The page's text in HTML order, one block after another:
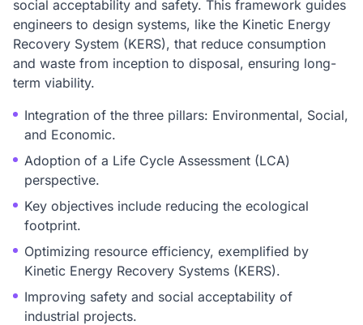
social acceptability and safety. This framework guides
engineers to design systems, like the Kinetic Energy
Recovery System (KERS), that reduce consumption
and waste from inception to disposal, ensuring long-
term viability.
Integration of the three pillars: Environmental, Social,
and Economic.
Adoption of a Life Cycle Assessment (LCA)
perspective.
Key objectives include reducing the ecological
footprint.
Optimizing resource efficiency, exemplified by
Kinetic Energy Recovery Systems (KERS).
Improving safety and social acceptability of
industrial projects.